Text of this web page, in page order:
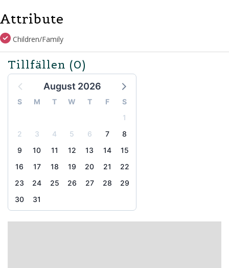
Attribute
Children/Family
Tillfällen (0)
August 2026
S M T W T F
S
1
2
3 4 5 6 7
8
9
10 11 12 13 14
15
16
17 18 19 20 21
22
23
24 25 26 27 28
29
30
31